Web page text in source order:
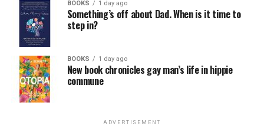
BOOKS 1 day ago
Something’s off about Dad. When is it time to
step in?
BOOKS 1 day ago
New book chronicles gay man’s life in hippie
commune
ADVERTISEMENT